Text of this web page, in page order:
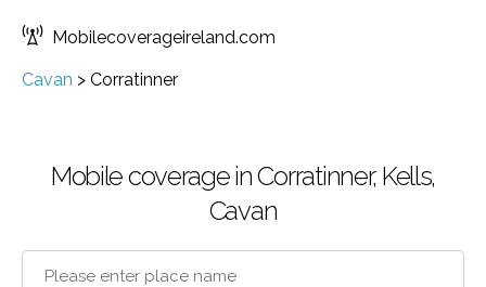
Mobilecoverageireland.com
Cavan > Corratinner
Mobile coverage in Corratinner, Kells,
Cavan